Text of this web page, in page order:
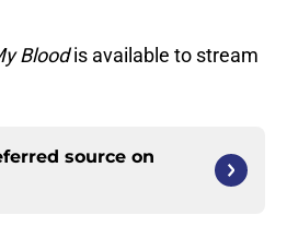
Bloodis available to stream
source on